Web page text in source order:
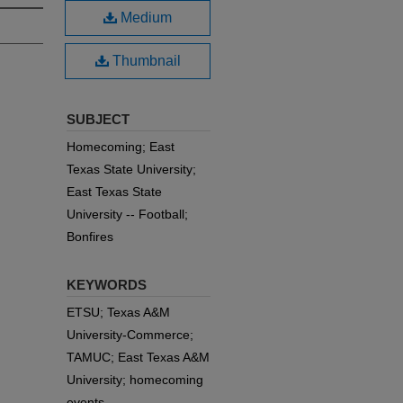
Medium
Thumbnail
SUBJECT
Homecoming; East
Texas State University;
East Texas State
University -- Football;
Bonfires
KEYWORDS
ETSU; Texas A&M
University-Commerce;
TAMUC; East Texas A&M
University; homecoming